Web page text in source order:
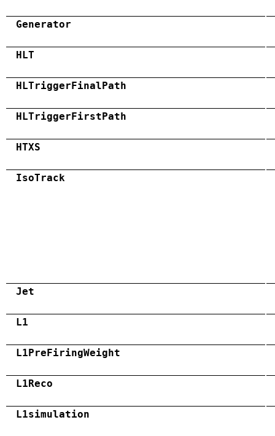
Generator
HLT
HLTriggerFinalPath
HLTriggerFirstPath
HTXS
IsoTrack
Jet
L1
L1PreFiringWeight
L1Reco
L1simulation